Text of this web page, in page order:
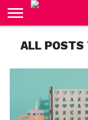
US
ALL POSTS